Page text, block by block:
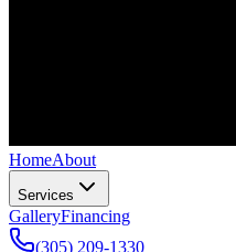
HomeAbout
Services
GalleryFinancing
(305) 209-1330